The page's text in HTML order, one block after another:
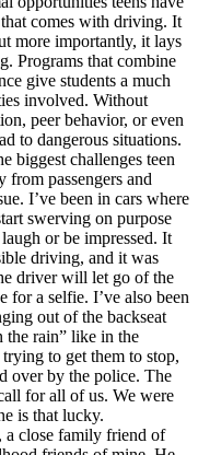
comes with driving. It
more importantly, it lays
Programs that combine
give students a much
involved. Without
peer behavior, or even
to dangerous situations.
biggest challenges teen
from passengers and
I’ve been in cars where
swerving on purpose
or be impressed. It
driving, and it was
driver will let go of the
for a selfie. I’ve also been
out of the backseat
the rain” like in the
to get them to stop,
over by the police. The
for all of us. We were
is that lucky.
a close family friend of